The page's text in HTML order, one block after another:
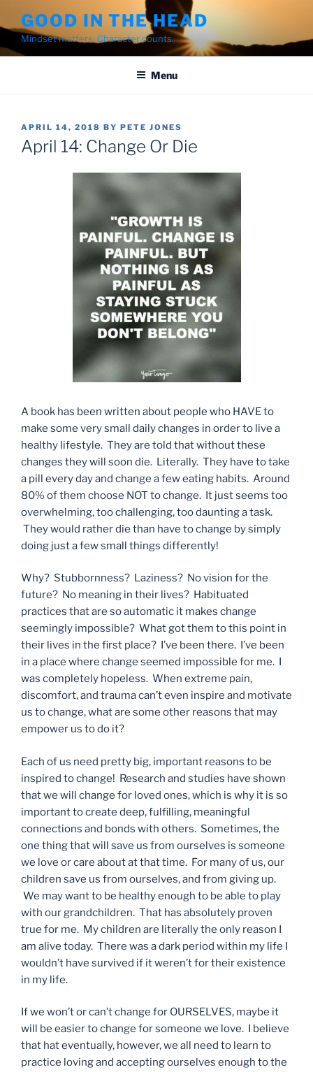
to
content
GOOD IN THE HEAD
Mindset matters. Character counts.
Menu
POSTED
ON
APRIL 14, 2018 BY PETE JONES
April 14: Change Or Die
A book has been written about people who HAVE to
make some very small daily changes in order to live a
healthy lifestyle. They are told that without these
changes they will soon die. Literally. They have to take
a pill every day and change a few eating habits. Around
80% of them choose NOT to change. It just seems too
overwhelming, too challenging, too daunting a task.
They would rather die than have to change by simply
doing just a few small things differently!
Why? Stubbornness? Laziness? No vision for the
future? No meaning in their lives? Habituated
practices that are so automatic it makes change
seemingly impossible? What got them to this point in
their lives in the first place? I’ve been there. I’ve been
in a place where change seemed impossible for me. I
was completely hopeless. When extreme pain,
discomfort, and trauma can’t even inspire and motivate
us to change, what are some other reasons that may
empower us to do it?
Each of us need pretty big, important reasons to be
inspired to change! Research and studies have shown
that we will change for loved ones, which is why it is so
important to create deep, fulfilling, meaningful
connections and bonds with others. Sometimes, the
one thing that will save us from ourselves is someone
we love or care about at that time. For many of us, our
children save us from ourselves, and from giving up.
We may want to be healthy enough to be able to play
with our grandchildren. That has absolutely proven
true for me. My children are literally the only reason I
am alive today. There was a dark period within my life I
wouldn’t have survived if it weren’t for their existence
in my life.
If we won’t or can’t change for OURSELVES, maybe it
will be easier to change for someone we love. I believe
that hat eventually, however, we all need to learn to
practice loving and accepting ourselves enough to the